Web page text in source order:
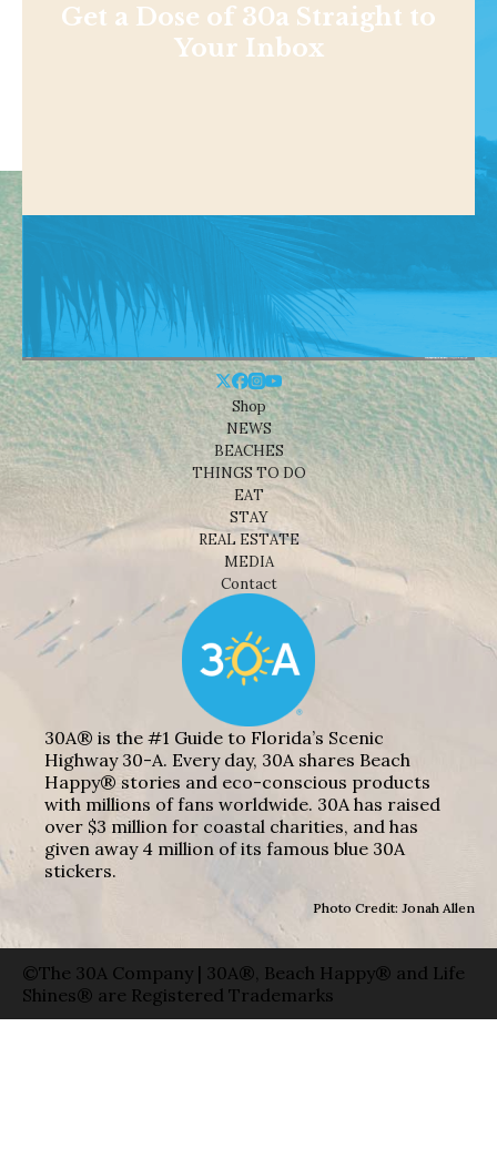
Get a Dose of 30a Straight to
Your Inbox
Shop
NEWS
BEACHES
THINGS TO DO
EAT
STAY
REAL ESTATE
MEDIA
Contact
30A® is the #1 Guide to Florida’s Scenic
Highway 30-A. Every day, 30A shares Beach
Happy® stories and eco-conscious products
with millions of fans worldwide. 30A has raised
over $3 million for coastal charities, and has
given away 4 million of its famous blue 30A
stickers.
Photo Credit: Jonah Allen
©The 30A Company | 30A®, Beach Happy® and Life
Shines® are Registered Trademarks